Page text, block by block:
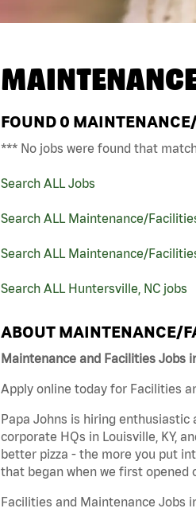
FOUND 0
*** No jobs were found that
Search ALL Jobs
Search ALL Maintenance/
Search ALL Maintenance/
Search ALL Huntersville, NC jobs
ABOUT MAINTENANCE/
Maintenance and Facilities Jobs
Apply online today for Facilities
Papa Johns is hiring
corporate HQs in Louisville, KY,
better pizza - the more you put
that began when we first opened
Facilities and Maintenance Jobs